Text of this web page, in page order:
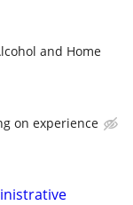
and Home
on experience